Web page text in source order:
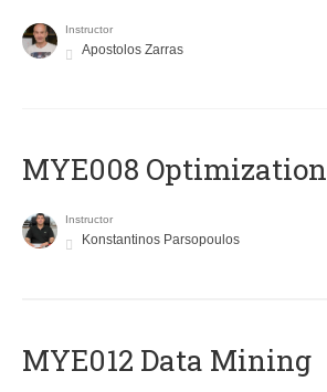
Instructor
Apostolos Zarras
MYE008 Optimization
Instructor
Konstantinos Parsopoulos
MYE012 Data Mining